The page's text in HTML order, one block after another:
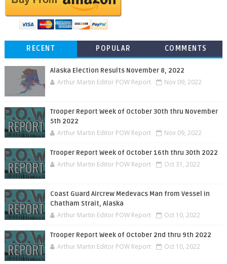
RECENT POPULAR COMMENTS
Alaska Election Results November 8, 2022
Arthur Martin Editor POW Report Nov 09, 2022
Trooper Report Week of October 30th thru November
5th 2022
Arthur Martin Editor POW Report Nov 09, 2022
Trooper Report Week of October 16th thru 30th 2022
Arthur Martin Editor POW Report Oct 31, 2022
Coast Guard Aircrew Medevacs Man from Vessel in
Chatham Strait, Alaska
Arthur Martin Editor POW Report Oct 10, 2022
Trooper Report Week of October 2nd thru 9th 2022
Arthur Martin Editor POW Report Oct 10, 2022